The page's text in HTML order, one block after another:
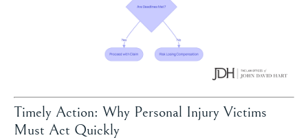
Timely Action: Why Personal Injury Victims
Must Act Quickly